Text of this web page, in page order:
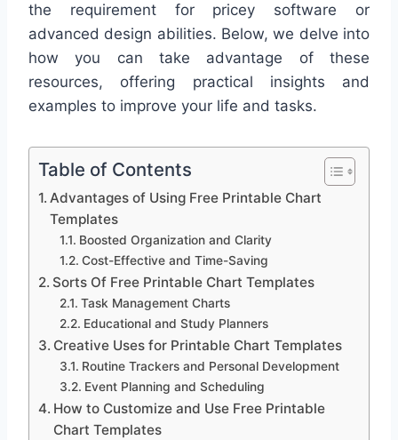
the requirement for pricey software or
advanced design abilities. Below, we delve into
how you can take advantage of these
resources, offering practical insights and
examples to improve your life and tasks.
Table of Contents
Advantages of Using Free Printable Chart
Templates
Boosted Organization and Clarity
Cost-Effective and Time-Saving
Sorts Of Free Printable Chart Templates
Task Management Charts
Educational and Study Planners
Creative Uses for Printable Chart Templates
Routine Trackers and Personal Development
Event Planning and Scheduling
How to Customize and Use Free Printable
Chart Templates